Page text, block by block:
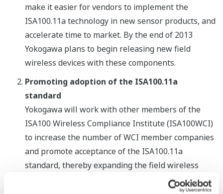
make it easier for vendors to implement the
ISA100.11a technology in new sensor products, and
accelerate time to market. By the end of 2013
Yokogawa plans to begin releasing new field
wireless devices with these components.
Promoting adoption of the ISA100.11a
standard
Yokogawa will work with other members of the
ISA100 Wireless Compliance Institute (ISA100WCI)
to increase the number of WCI member companies
and promote acceptance of the ISA100.11a
standard, thereby expanding the field wireless
market. To make a wider range of ISA100.11a-